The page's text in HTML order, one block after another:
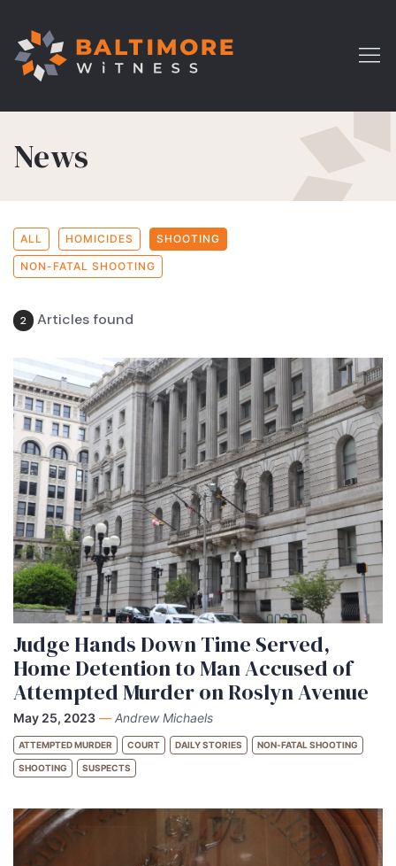
News
ALL HOMICIDES SHOOTING
NON-FATAL SHOOTING
2 Articles found
Judge Hands Down Time Served,
Home Detention to Man Accused of
Attempted Murder on Roslyn Avenue
May 25, 2023 — Andrew Michaels
ATTEMPTED MURDER COURT DAILY STORIES NON-FATAL SHOOTING
SHOOTING SUSPECTS